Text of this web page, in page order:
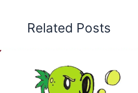
Related Posts